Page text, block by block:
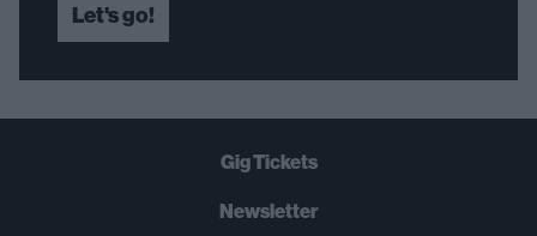
Let's go!
Gig Tickets
Newsletter